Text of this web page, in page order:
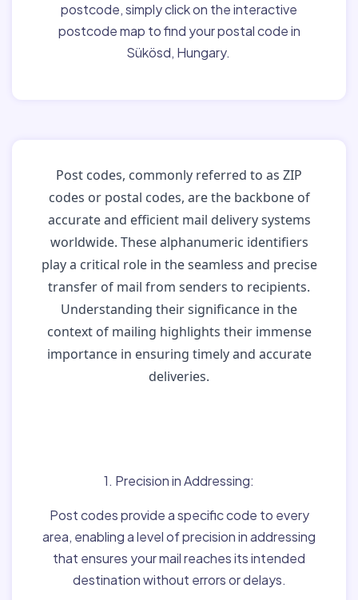
postcode, simply click on the interactive
postcode map to find your postal code in
Sükösd, Hungary.
Post codes, commonly referred to as ZIP
codes or postal codes, are the backbone of
accurate and efficient mail delivery systems
worldwide. These alphanumeric identifiers
play a critical role in the seamless and precise
transfer of mail from senders to recipients.
Understanding their significance in the
context of mailing highlights their immense
importance in ensuring timely and accurate
deliveries.
1. Precision in Addressing:
Post codes provide a specific code to every
area, enabling a level of precision in addressing
that ensures your mail reaches its intended
destination without errors or delays.